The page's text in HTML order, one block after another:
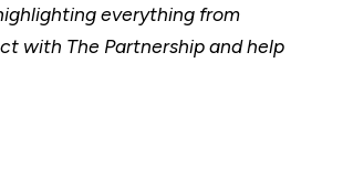
everything from
with The Partnership and help